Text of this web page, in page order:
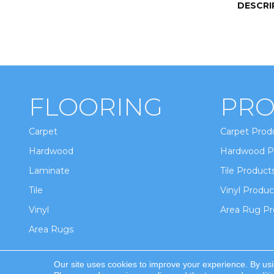
FLOORING
Carpet
Hardwood
Laminate
Tile
Vinyl
Area Rugs
Carpet
Hardwood
Tile
Vinyl
Area Rug
Our site uses cookies to improve your experience. By